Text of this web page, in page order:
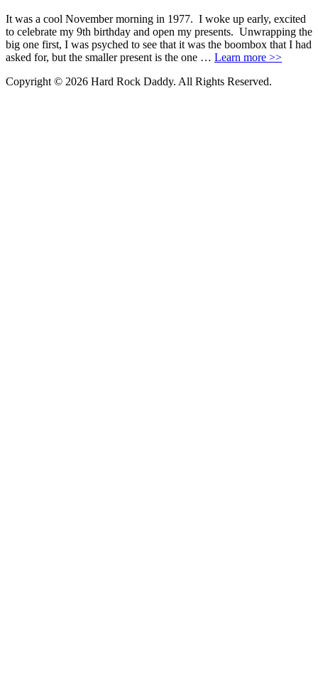
It was a cool November morning in 1977. I woke up early, excited
to celebrate my 9th birthday and open my presents. Unwrapping the
big one first, I was psyched to see that it was the boombox that I had
asked for, but the smaller present is the one … Learn more >>
Copyright © 2026 Hard Rock Daddy. All Rights Reserved.